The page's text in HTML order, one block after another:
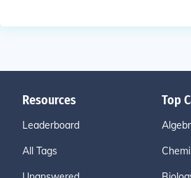
Resources
Leaderboard
All Tags
Top